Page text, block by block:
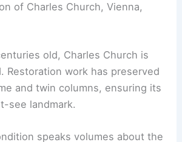
of Charles Church, Vienna,
old, Charles Church is
Restoration work has preserved
and twin columns, ensuring its
see landmark.
speaks volumes about the